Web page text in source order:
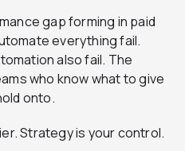
gap forming in paid
everything fail.
also fail. The
who know what to give
onto.
Strategy is your control.